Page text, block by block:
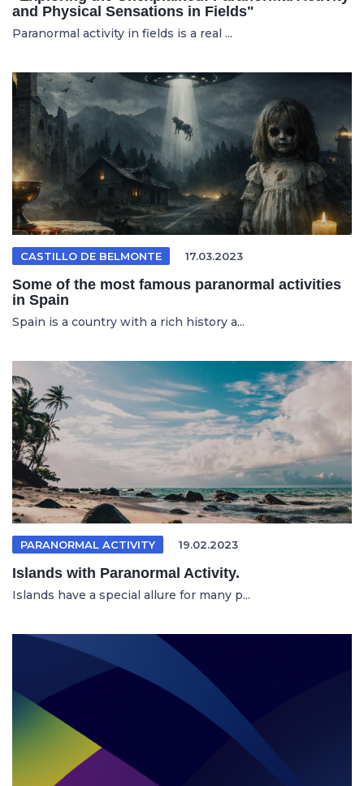
and Physical Sensations in Fields"
Paranormal activity in fields is a real ...
CASTILLO DE BELMONTE 17.03.2023
Some of the most famous paranormal activities
in Spain
Spain is a country with a rich history a...
PARANORMAL ACTIVITY 19.02.2023
Islands with Paranormal Activity.
Islands have a special allure for many p...